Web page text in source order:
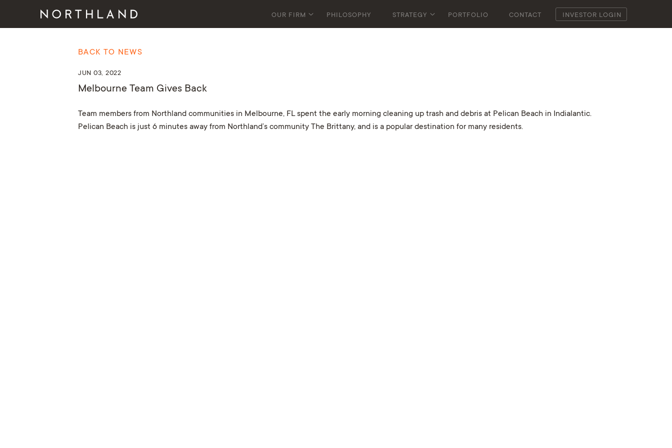
OUR FIRM PHILOSOPHY STRATEGY PORTFOLIO CONTACT INVESTOR LOGIN
BACK TO NEWS
JUN 03, 2022
Melbourne Team Gives Back
Team members from Northland communities in Melbourne, FL spent the early morning cleaning up trash and debris at Pelican Beach in Indialantic.
Pelican Beach is just 6 minutes away from Northland’s community The Brittany, and is a popular destination for many residents.